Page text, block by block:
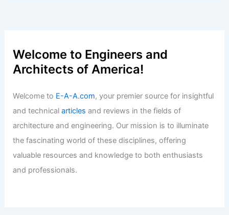
Welcome to Engineers and
Architects of America!
Welcome to E-A-A.com, your premier source for insightful
and technicalarticles and reviews in the fields of
architecture and engineering. Our mission is to illuminate
the fascinating world of these disciplines, offering
valuable resources and knowledge to both enthusiasts
and professionals.